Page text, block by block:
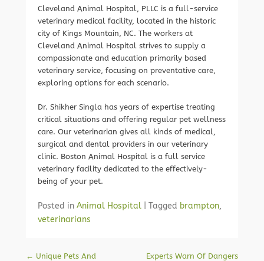
Cleveland Animal Hospital, PLLC is a full-service
veterinary medical facility, located in the historic
city of Kings Mountain, NC. The workers at
Cleveland Animal Hospital strives to supply a
compassionate and education primarily based
veterinary service, focusing on preventative care,
exploring options for each scenario.
Dr. Shikher Singla has years of expertise treating
critical situations and offering regular pet wellness
care. Our veterinarian gives all kinds of medical,
surgical and dental providers in our veterinary
clinic. Boston Animal Hospital is a full service
veterinary facility dedicated to the effectively-
being of your pet.
Posted in Animal Hospital Tagged brampton,
veterinarians
Post navigation
← Unique Pets And
Experts Warn Of Dangers